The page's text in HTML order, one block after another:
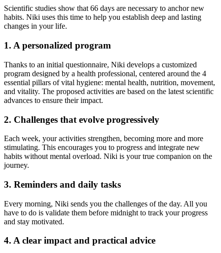
Scientific studies show that 66 days are necessary to anchor new
habits. Niki uses this time to help you establish deep and lasting
changes in your life.
1. A personalized program
Thanks to an initial questionnaire, Niki develops a customized
program designed by a health professional, centered around the 4
essential pillars of vital hygiene: mental health, nutrition, movement,
and vitality. The proposed activities are based on the latest scientific
advances to ensure their impact.
2. Challenges that evolve progressively
Each week, your activities strengthen, becoming more and more
stimulating. This encourages you to progress and integrate new
habits without mental overload. Niki is your true companion on the
journey.
3. Reminders and daily tasks
Every morning, Niki sends you the challenges of the day. All you
have to do is validate them before midnight to track your progress
and stay motivated.
4. A clear impact and practical advice